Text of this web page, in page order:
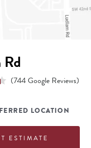
Rd
(744Google Reviews)
LOCATION
ESTIMATE